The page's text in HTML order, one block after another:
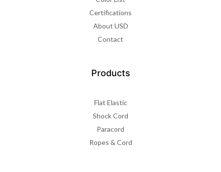
Certifications
About USD
Contact
Products
Flat Elastic
Shock Cord
Paracord
Ropes & Cord